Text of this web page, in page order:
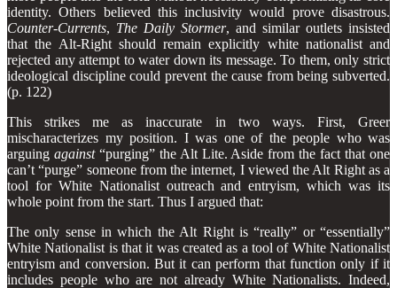
identity. Others believed this inclusivity would prove disastrous.
Counter-Currents, The Daily Stormer, and similar outlets insisted
that the Alt-Right should remain explicitly white nationalist and
rejected any attempt to water down its message. To them, only strict
ideological disci­pline could prevent the cause from being subverted.
(p. 122)
This strikes me as inaccurate in two ways. First, Greer
mischaracterizes my position. I was one of the people who was
arguing against“purging” the Alt Lite. Aside from the fact that one
can’t “purge” someone from the internet, I viewed the Alt Right as a
tool for White Nationalist outreach and entryism, which was its
whole point from the start. Thus I argued that:
The only sense in which the Alt Right is “really” or “essentially”
White Nationalist is that it was created as a tool of White Nationalist
entryism and conversion. But it can perform that function only if it
includes people who are not already White Nationalists. Indeed,